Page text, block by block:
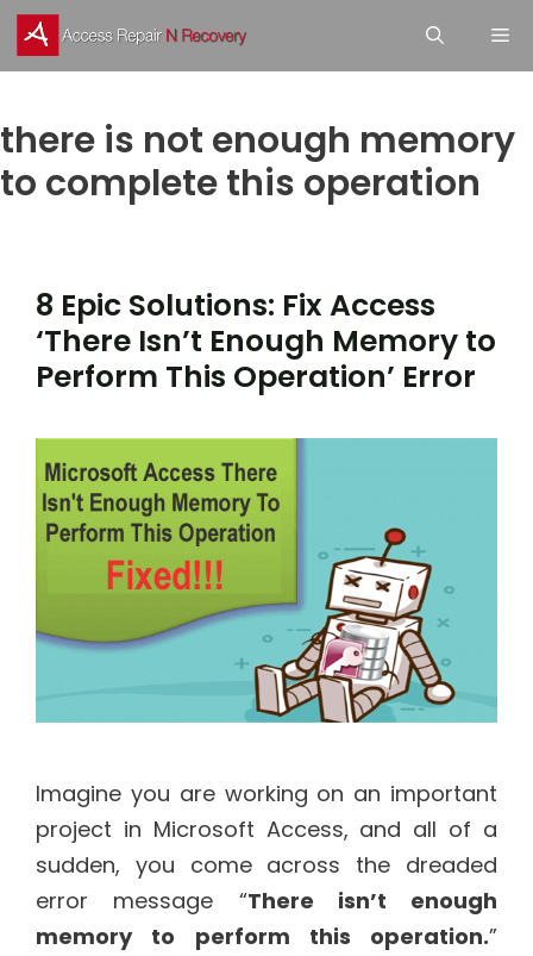
Skip
to
there is not enough memory
to complete this operation
8 Epic Solutions: Fix Access
‘There Isn’t Enough Memory to
Perform This Operation’ Error
Imagine you are working on an important
project in Microsoft Access, and all of a
sudden, you come across the dreaded
error message “There isn’t enough
memory to perform this operation.”